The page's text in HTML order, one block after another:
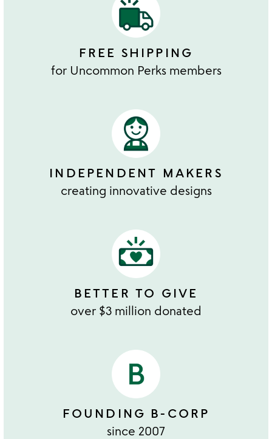
FREE SHIPPING
for Uncommon Perks members
INDEPENDENT MAKERS
creating innovative designs
BETTER TO GIVE
over $3 million donated
FOUNDING B-CORP
since 2007